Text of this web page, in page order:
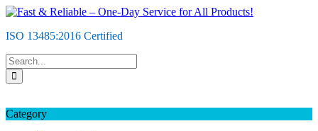
Skip
content
ISO 13485:2016 Certified
Category